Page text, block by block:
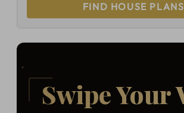
FIND HOUSE PLANS